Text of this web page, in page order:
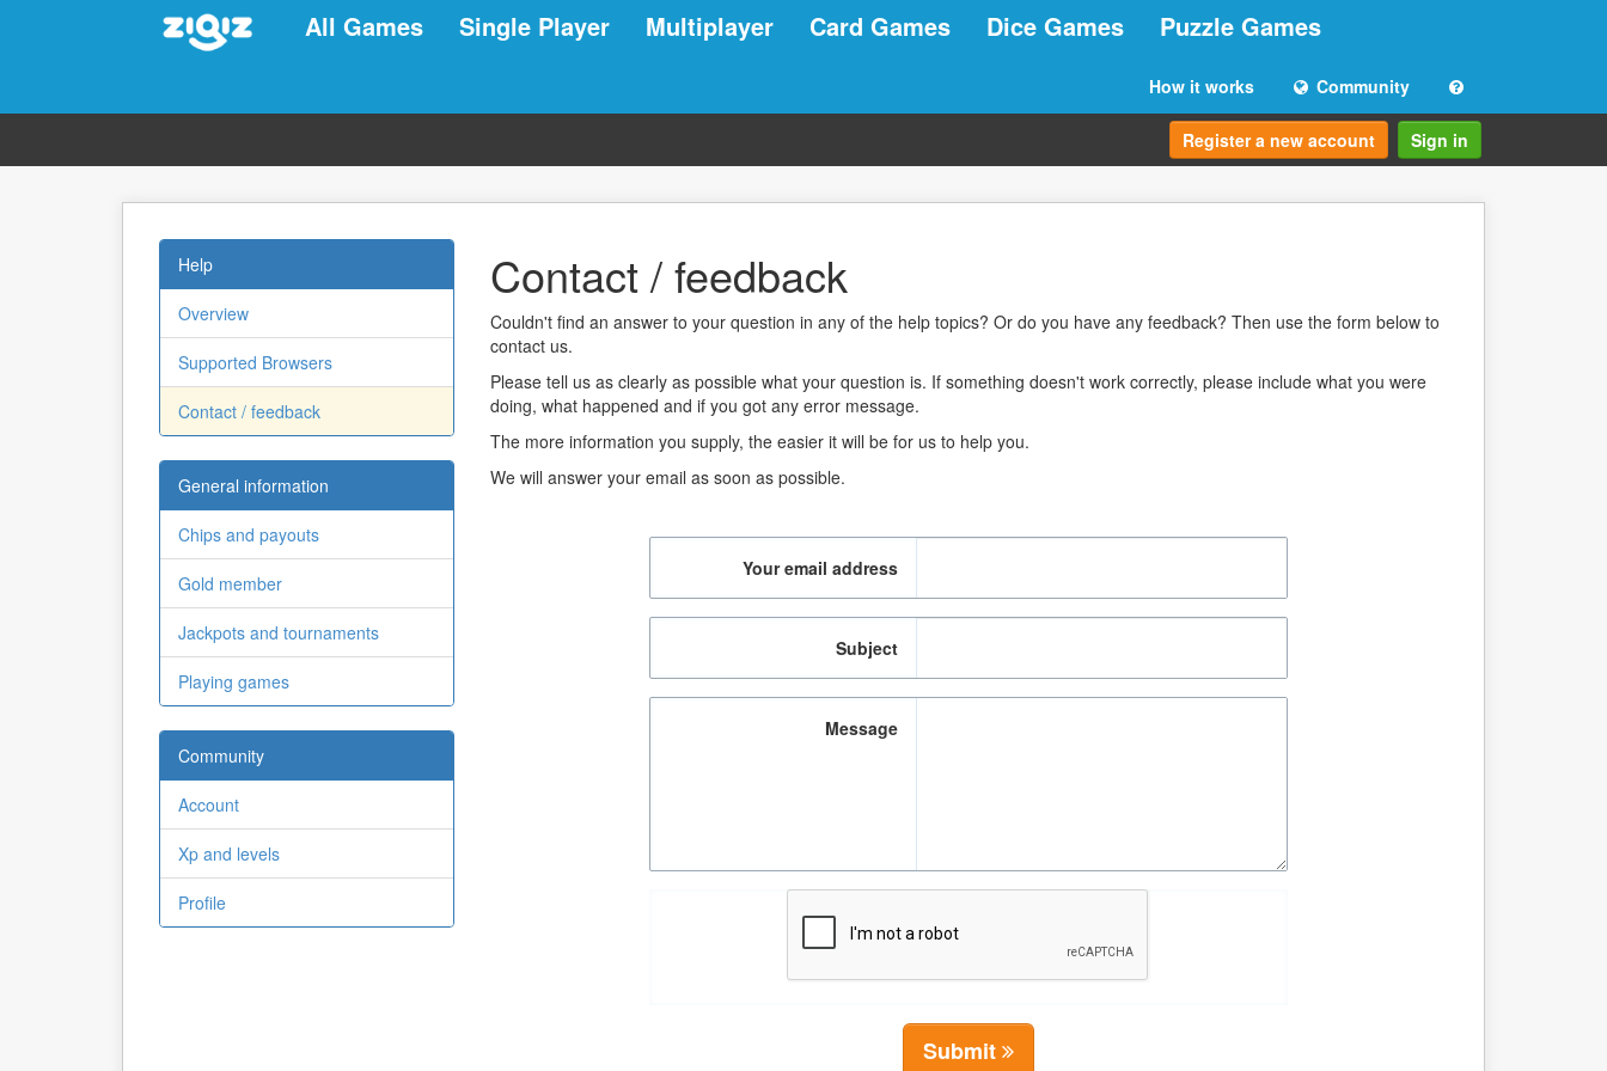
All Games Single Player Multiplayer Card Games Dice Games Puzzle Games
How it works Community
Register a new account Sign in
Help
Overview
Supported Browsers
Contact / feedback
General information
Chips and payouts
Gold member
Jackpots and tournaments
Playing games
Community
Account
Xp and levels
Profile
Contact / feedback
Couldn't find an answer to your question in any of the help topics? Or do you have any feedback? Then use the form below to
contact us.
Please tell us as clearly as possible what your question is. If something doesn't work correctly, please include what you were
doing, what happened and if you got any error message.
The more information you supply, the easier it will be for us to help you.
We will answer your email as soon as possible.
Your email address
Subject
Message
Submit